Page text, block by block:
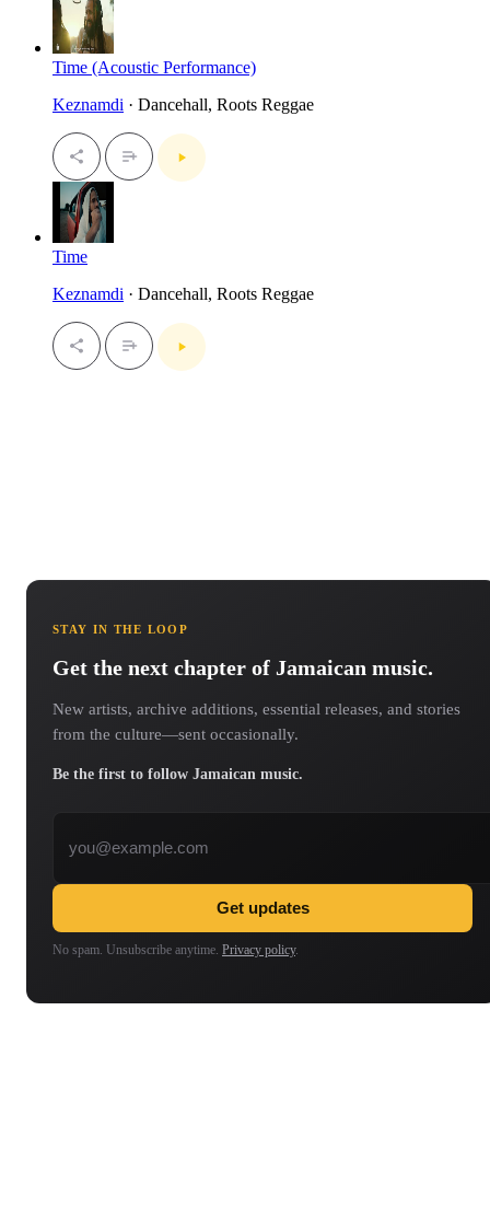
Time (Acoustic Performance)
Keznamdi · Dancehall, Roots Reggae
Time
Keznamdi · Dancehall, Roots Reggae
STAY IN THE LOOP
Get the next chapter of Jamaican music.
New artists, archive additions, essential releases, and stories
from the culture—sent occasionally.
Be the first to follow Jamaican music.
Get updates
No spam. Unsubscribe anytime. Privacy policy.